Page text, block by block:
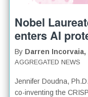
Nobel
enters AI
By Darren Incorvaia,
AGGREGATED NEWS
Jennifer Doudna,
co-inventing the